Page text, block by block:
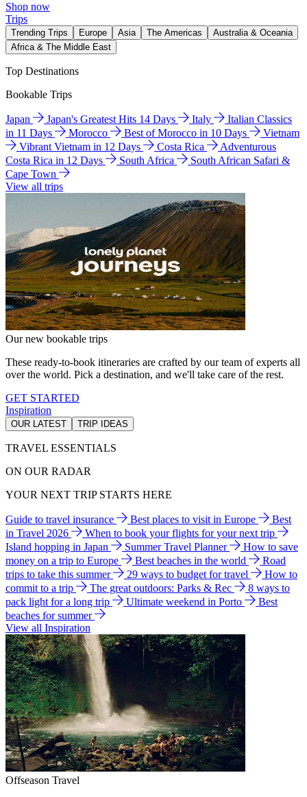
Shop now
Trips
Trending Trips Europe Asia The Americas
Australia & Oceania
Africa & The Middle East
Top Destinations
Bookable Trips
Japan Japan's Greatest Hits 14 Days Italy
Italian Classics
in 11 Days
Morocco Best of Morocco in 10 Days
Vietnam
Vibrant Vietnam in 12 Days
Costa Rica
Adventurous
Costa Rica in 12 Days
South Africa
South African Safari &
Cape Town
View all trips
Our new bookable trips
These ready-to-book itineraries are crafted by our team of experts all
over the world. Pick a destination, and we'll take care of the rest.
GET STARTED
Inspiration
OUR LATEST TRIP IDEAS
TRAVEL ESSENTIALS
ON OUR RADAR
YOUR NEXT TRIP STARTS HERE
Guide to travel insurance Best places to visit in Europe
Best
in Travel 2026
When to book your flights for your next trip
Island hopping in Japan
Summer Travel Planner
How to save
money on a trip to Europe
Best beaches in the world
Road
trips to take this summer
29 ways to budget for travel
How to
commit to a trip
The great outdoors: Parks & Rec
8 ways to
pack light for a long trip
Ultimate weekend in Porto
Best
beaches for summer
View all Inspiration
Offseason Travel